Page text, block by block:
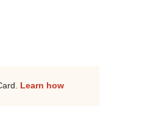
Learn how